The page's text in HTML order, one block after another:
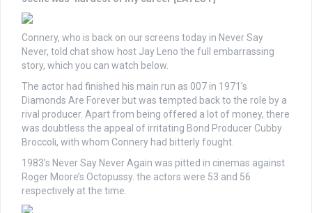
Connery, who is back on our screens today in Never Say
Never, told chat show host Jay Leno the full embarrassing
story, which you can watch below.
The actor had finished his main run as 007 in 1971’s
Diamonds Are Forever but was tempted back to the role by a
rival producer. Apart from being offered a lot of money, there
was doubtless the appeal of irritating Bond Producer Cubby
Broccoli, with whom Connery had bitterly fought.
1983’s Never Say Never Again was pitted in cinemas against
Roger Moore’s Octopussy. the actors were 53 and 56
respectively at the time.